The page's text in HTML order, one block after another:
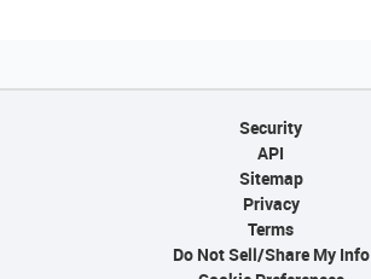
Security
API
Sitemap
Privacy
Terms
Do Not Sell/Share My Info